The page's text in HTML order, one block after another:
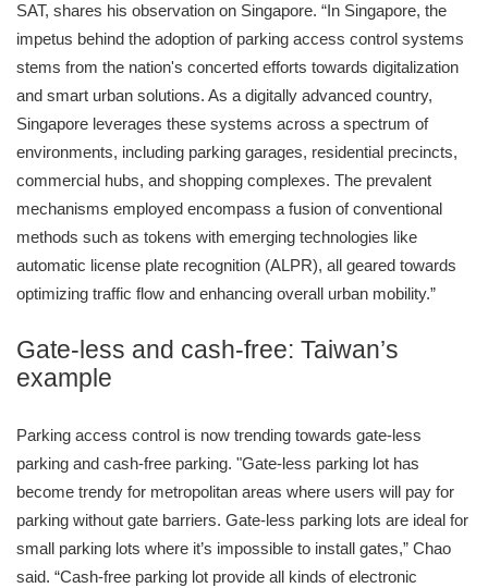
SAT, shares his observation on Singapore. “In Singapore, the
impetus behind the adoption of parking access control systems
stems from the nation's concerted efforts towards digitalization
and smart urban solutions. As a digitally advanced country,
Singapore leverages these systems across a spectrum of
environments, including parking garages, residential precincts,
commercial hubs, and shopping complexes. The prevalent
mechanisms employed encompass a fusion of conventional
methods such as tokens with emerging technologies like
automatic license plate recognition (ALPR), all geared towards
optimizing traffic flow and enhancing overall urban mobility.”
Gate-less and cash-free: Taiwan’s
example
Parking access control is now trending towards gate-less
parking and cash-free parking. "Gate-less parking lot has
become trendy for metropolitan areas where users will pay for
parking without gate barriers. Gate-less parking lots are ideal for
small parking lots where it’s impossible to install gates,” Chao
said. “Cash-free parking lot provide all kinds of electronic